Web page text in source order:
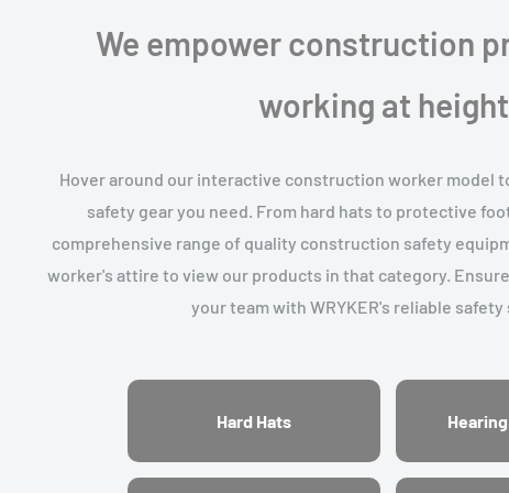
We empower construction
working at
Hover around our interactive construction worker model
safety gear you need. From hard hats to protective
comprehensive range of quality construction safety
worker's attire to view our products in that category.
your team with WRYKER's reliable
Hard Hats